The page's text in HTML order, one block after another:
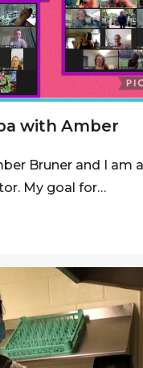
with Amber
Bruner and I am
My goal for…